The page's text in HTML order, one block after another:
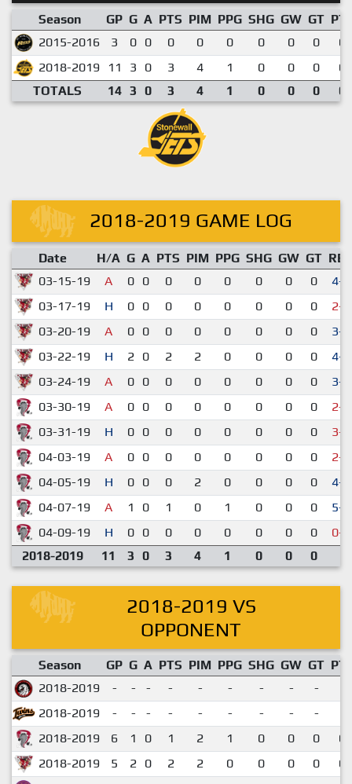
Season GP G A PTS PIM PPG SHG GW GT
2015-2016
3 0 0 0 0 0 0 0 0
2018-2019
11 3 0 3 4 1 0 0 0
TOTALS
14 3 0 3 4 1 0 0 0
2018-2019 GAME LOG
Date H/A G A PTS PIM PPG SHG GW GT RES
03-15-19
A 0 0 0 0 0 0 0 0
4-3
03-17-19
H 0 0 0 0 0 0 0 0
2-5
03-20-19
A 0 0 0 0 0 0 0 0
3-0
03-22-19
H 2 0 2 2 0 0 0 0
4-0
03-24-19
A 0 0 0 0 0 0 0 0
3-2
03-30-19
A 0 0 0 0 0 0 0 0
2-3
03-31-19
H 0 0 0 0 0 0 0 0
3-4
04-03-19
A 0 0 0 0 0 0 0 0
2-5
04-05-19
H 0 0 0 2 0 0 0 0
4-2
04-07-19
A 1 0 1 0 1 0 0 0
5-3
04-09-19
H 0 0 0 0 0 0 0 0
0-6
2018-2019
11 3 0 3 4 1 0 0 0
2018-2019 VS
OPPONENT
Season GP G A PTS PIM PPG SHG GW GT
2018-2019
- - - - - - - - -
2018-2019
- - - - - - - - -
2018-2019
6 1 0 1 2 1 0 0 0
2018-2019
5 2 0 2 2 0 0 0 0